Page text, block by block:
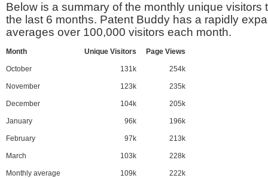
Below is a summary of the monthly unique visitors
the last 6 months. Patent Buddy has a rapidly
averages over 100,000 visitors each month.
Month Unique Visitors Page Views
October 131k 254k
November 123k 235k
December 104k 205k
January 96k 196k
February 97k 213k
March 103k 228k
Monthly average 109k 222k